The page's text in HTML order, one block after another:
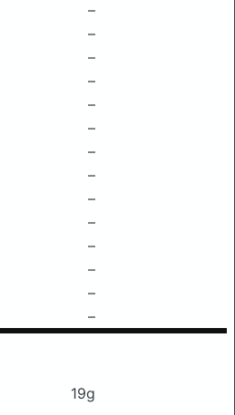
–
–
–
–
–
–
–
–
–
–
–
–
–
–
19g